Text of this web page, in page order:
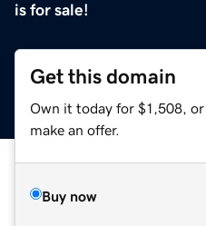
is for sale!
Get this domain
Own it today for $1,508,
make an offer.
Buy now